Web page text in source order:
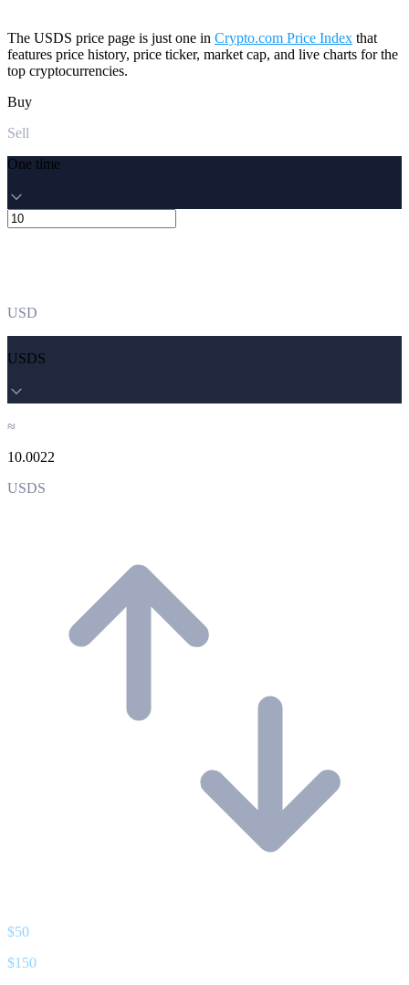
The USDS price page is just one in Crypto.com Price Index that
features price history, price ticker, market cap, and live charts for the
top cryptocurrencies.
Buy
Sell
One time
USD
USDS
≈
10.0022
USDS
$50
$150